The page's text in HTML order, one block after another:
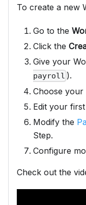
To create a new
Go to the
Click the
Give your
payroll ).
Choose your
Edit your first
Modify the
Step.
Configure
Check out the